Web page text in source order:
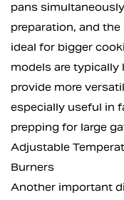
pans
preparation, and
ideal for bigger
models are typically
provide more
especially useful in
prepping for large
Adjustable
Burners
Another important